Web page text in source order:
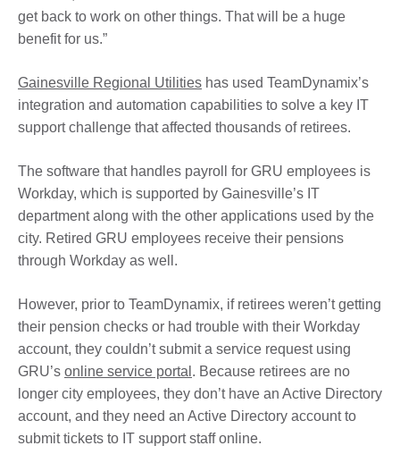
get back to work on other things. That will be a huge
benefit for us.”
Gainesville Regional Utilities has used TeamDynamix’s
integration and automation capabilities to solve a key IT
support challenge that affected thousands of retirees.
The software that handles payroll for GRU employees is
Workday, which is supported by Gainesville’s IT
department along with the other applications used by the
city. Retired GRU employees receive their pensions
through Workday as well.
However, prior to TeamDynamix, if retirees weren’t getting
their pension checks or had trouble with their Workday
account, they couldn’t submit a service request using
GRU’s online service portal . Because retirees are no
longer city employees, they don’t have an Active Directory
account, and they need an Active Directory account to
submit tickets to IT support staff online.